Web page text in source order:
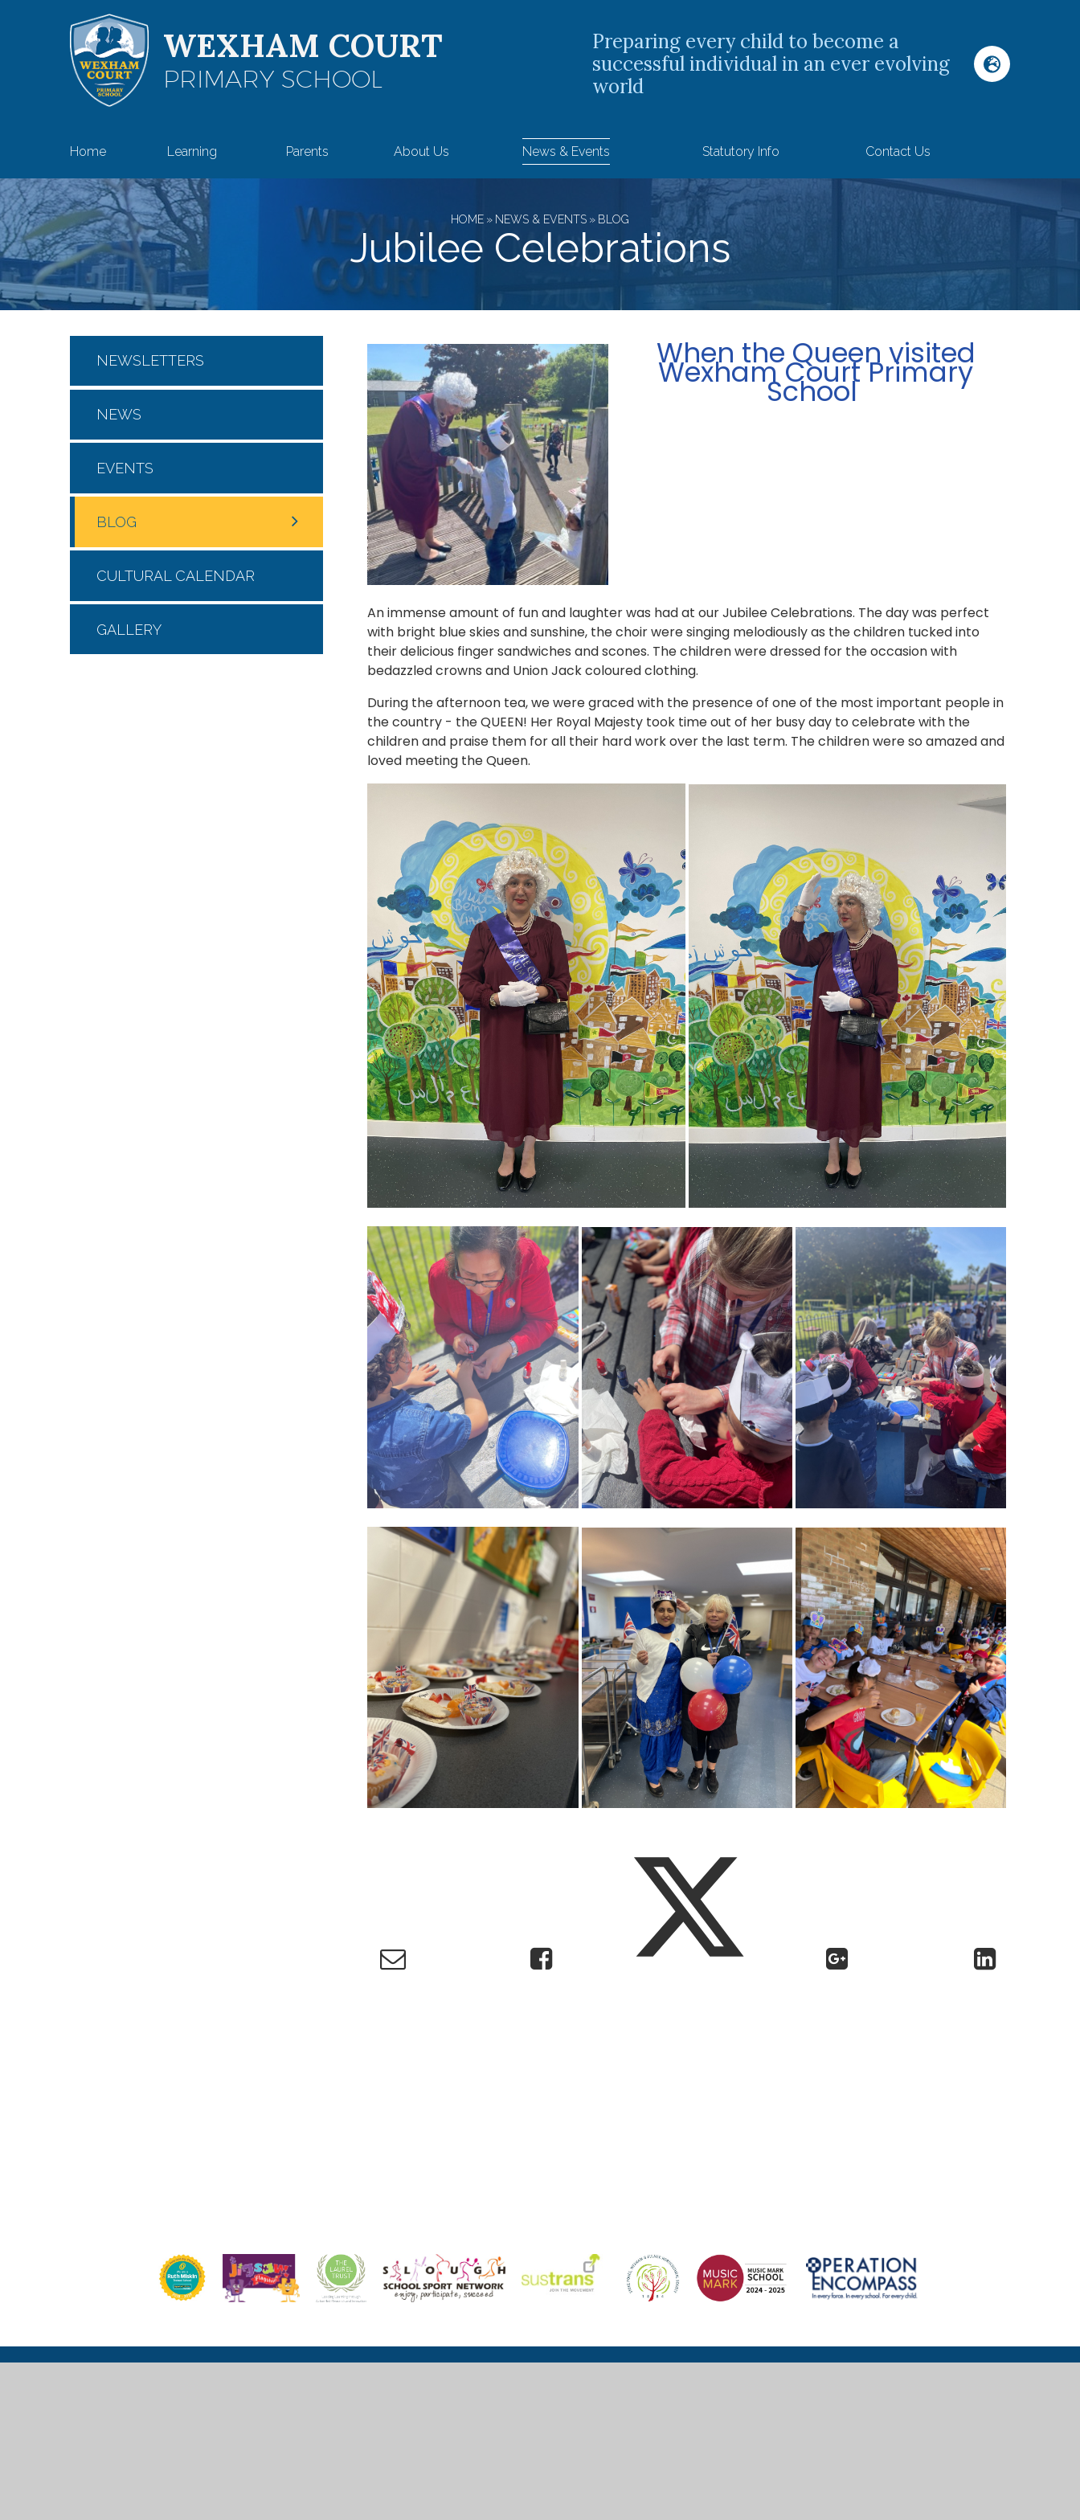
Skip to content ↓
WEXHAM COURT
PRIMARY SCHOOL
Preparing every child to become a
successful individual in an ever evolving
world
Home Learning Parents About Us News & Events Statutory Info Contact Us
HOME » NEWS & EVENTS » BLOG
Jubilee Celebrations
When the Queen visited
Wexham Court Primary
School
An immense amount of fun and laughter was had at our Jubilee Celebrations. The day was perfect
with bright blue skies and sunshine, the choir were singing melodiously as the children tucked into
their delicious finger sandwiches and scones. The children were dressed for the occasion with
bedazzled crowns and Union Jack coloured clothing.
During the afternoon tea, we were graced with the presence of one of the most important people in
the country - the QUEEN! Her Royal Majesty took time out of her busy day to celebrate with the
children and praise them for all their hard work over the last term. The children were so amazed and
loved meeting the Queen.
NEWSLETTERS
NEWS
EVENTS
BLOG
CULTURAL CALENDAR
GALLERY